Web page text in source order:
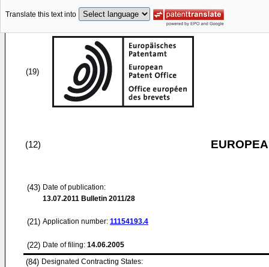
Translate this text into
(19)
(12)
(43) Date of publication:
13.07.2011 Bulletin 2011/28
(21) Application number: 11154193.4
(22) Date of filing: 14.06.2005
(84) Designated Contracting States: